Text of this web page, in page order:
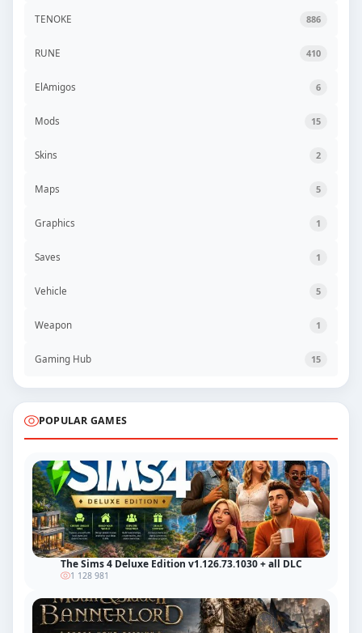
TENOKE 886
RUNE 410
ElAmigos 6
Mods 15
Skins 2
Maps 5
Graphics 1
Saves 1
Vehicle 5
Weapon 1
Gaming Hub 15
POPULAR GAMES
The Sims 4 Deluxe Edition v1.126.73.1030 + all DLC
1 128 981